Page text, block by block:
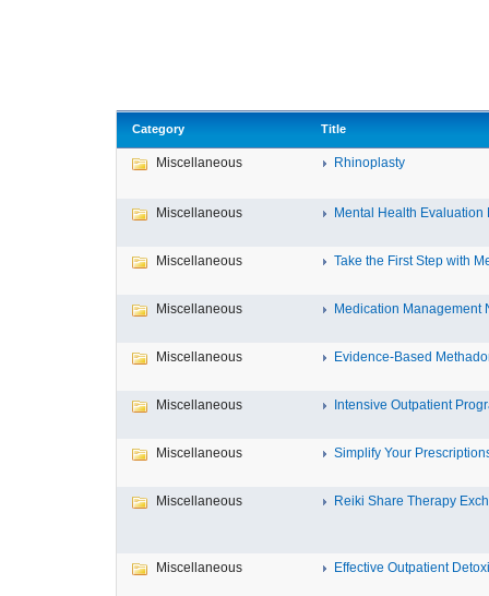
Category Title
Miscellaneous Rhinoplasty
Miscellaneous Mental Health Evaluation
Miscellaneous Take the First Step with
Miscellaneous Medication Management
Miscellaneous Evidence-Based
Miscellaneous Intensive Outpatient
Miscellaneous Simplify Your
Miscellaneous Reiki Share Therapy
Miscellaneous Effective Outpatient